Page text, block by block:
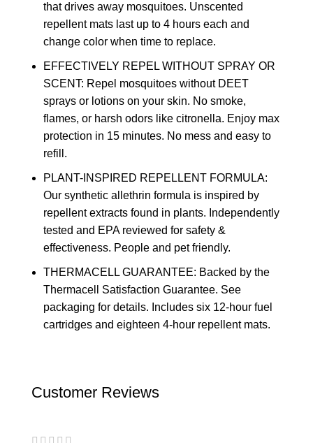
that drives away mosquitoes. Unscented
repellent mats last up to 4 hours each and
change color when time to replace.
EFFECTIVELY REPEL WITHOUT SPRAY OR
SCENT: Repel mosquitoes without DEET
sprays or lotions on your skin. No smoke,
flames, or harsh odors like citronella. Enjoy max
protection in 15 minutes. No mess and easy to
refill.
PLANT-INSPIRED REPELLENT FORMULA:
Our synthetic allethrin formula is inspired by
repellent extracts found in plants. Independently
tested and EPA reviewed for safety &
effectiveness. People and pet friendly.
THERMACELL GUARANTEE: Backed by the
Thermacell Satisfaction Guarantee. See
packaging for details. Includes six 12-hour fuel
cartridges and eighteen 4-hour repellent mats.
Customer Reviews